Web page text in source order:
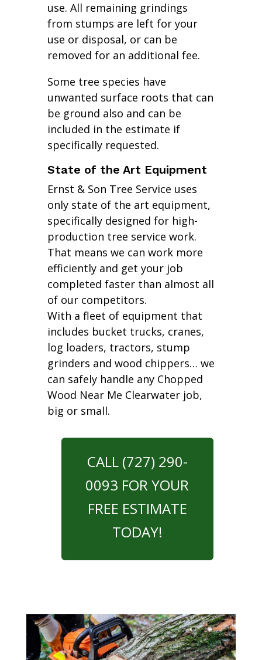
use. All remaining grindings
from stumps are left for your
use or disposal, or can be
removed for an additional fee.
Some tree species have
unwanted surface roots that can
be ground also and can be
included in the estimate if
specifically requested.
State of the Art Equipment
Ernst & Son Tree Service uses
only state of the art equipment,
specifically designed for high-
production tree service work.
That means we can work more
efficiently and get your job
completed faster than almost all
of our competitors.
With a fleet of equipment that
includes bucket trucks, cranes,
log loaders, tractors, stump
grinders and wood chippers… we
can safely handle any Chopped
Wood Near Me Clearwater job,
big or small.
CALL (727) 290-
0093 FOR YOUR
FREE ESTIMATE
TODAY!